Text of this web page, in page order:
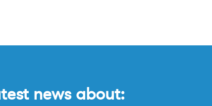
news about: